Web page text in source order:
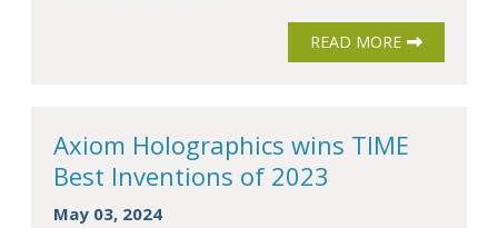
READ MORE
Axiom Holographics wins TIME
Best Inventions of 2023
May 03, 2024